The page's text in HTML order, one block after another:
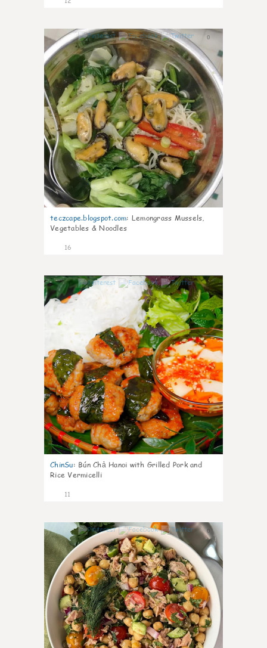
0
teczcape.blogspot.com: Lemongrass Mussels,
Vegetables & Noodles
16
0
ChinSu: Bún Chả Hanoi with Grilled Pork and
Rice Vermicelli
11
0